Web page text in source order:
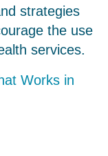
strategies
the use
services.
Works in